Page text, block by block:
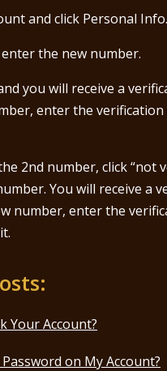
and click Personal Info.
enter the new number.
you will receive a
enter the verification
2nd number, click “not
You will receive a
number, enter the
Your Account?
on My Account?